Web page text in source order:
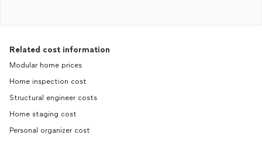
Related cost information
Modular home prices
Home inspection cost
Structural engineer costs
Home staging cost
Personal organizer cost